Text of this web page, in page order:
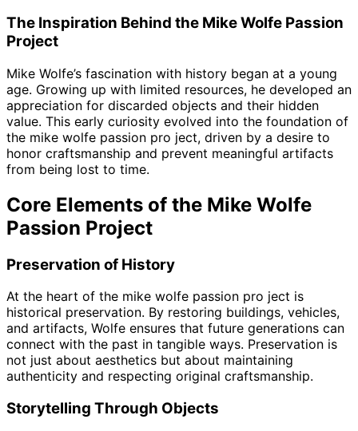
The Inspiration Behind the Mike Wolfe Passion
Project
Mike Wolfe’s fascination with history began at a young
age. Growing up with limited resources, he developed an
appreciation for discarded objects and their hidden
value. This early curiosity evolved into the foundation of
the mike wolfe passion pro ject, driven by a desire to
honor craftsmanship and prevent meaningful artifacts
from being lost to time.
Core Elements of the Mike Wolfe
Passion Project
Preservation of History
At the heart of the mike wolfe passion pro ject is
historical preservation. By restoring buildings, vehicles,
and artifacts, Wolfe ensures that future generations can
connect with the past in tangible ways. Preservation is
not just about aesthetics but about maintaining
authenticity and respecting original craftsmanship.
Storytelling Through Objects